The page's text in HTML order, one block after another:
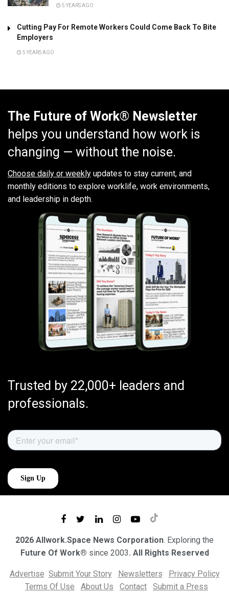
5 YEARS AGO
Cutting Pay For Remote Workers Could Come Back To Bite
Employers
5 YEARS AGO
The Future of Work® Newsletter
helps you understand how work is
changing — without the noise.
Choose daily or weekly updates to stay current, and
monthly editions to explore worklife, work environments,
and leadership in depth.
Trusted by 22,000+ leaders and
professionals.
2026 Allwork.Space News Corporation. Exploring the
Future Of Work® since 2003. All Rights Reserved
Advertise Submit Your Story Newsletters
Privacy Policy
Terms Of Use
About Us Contact
Submit a Press